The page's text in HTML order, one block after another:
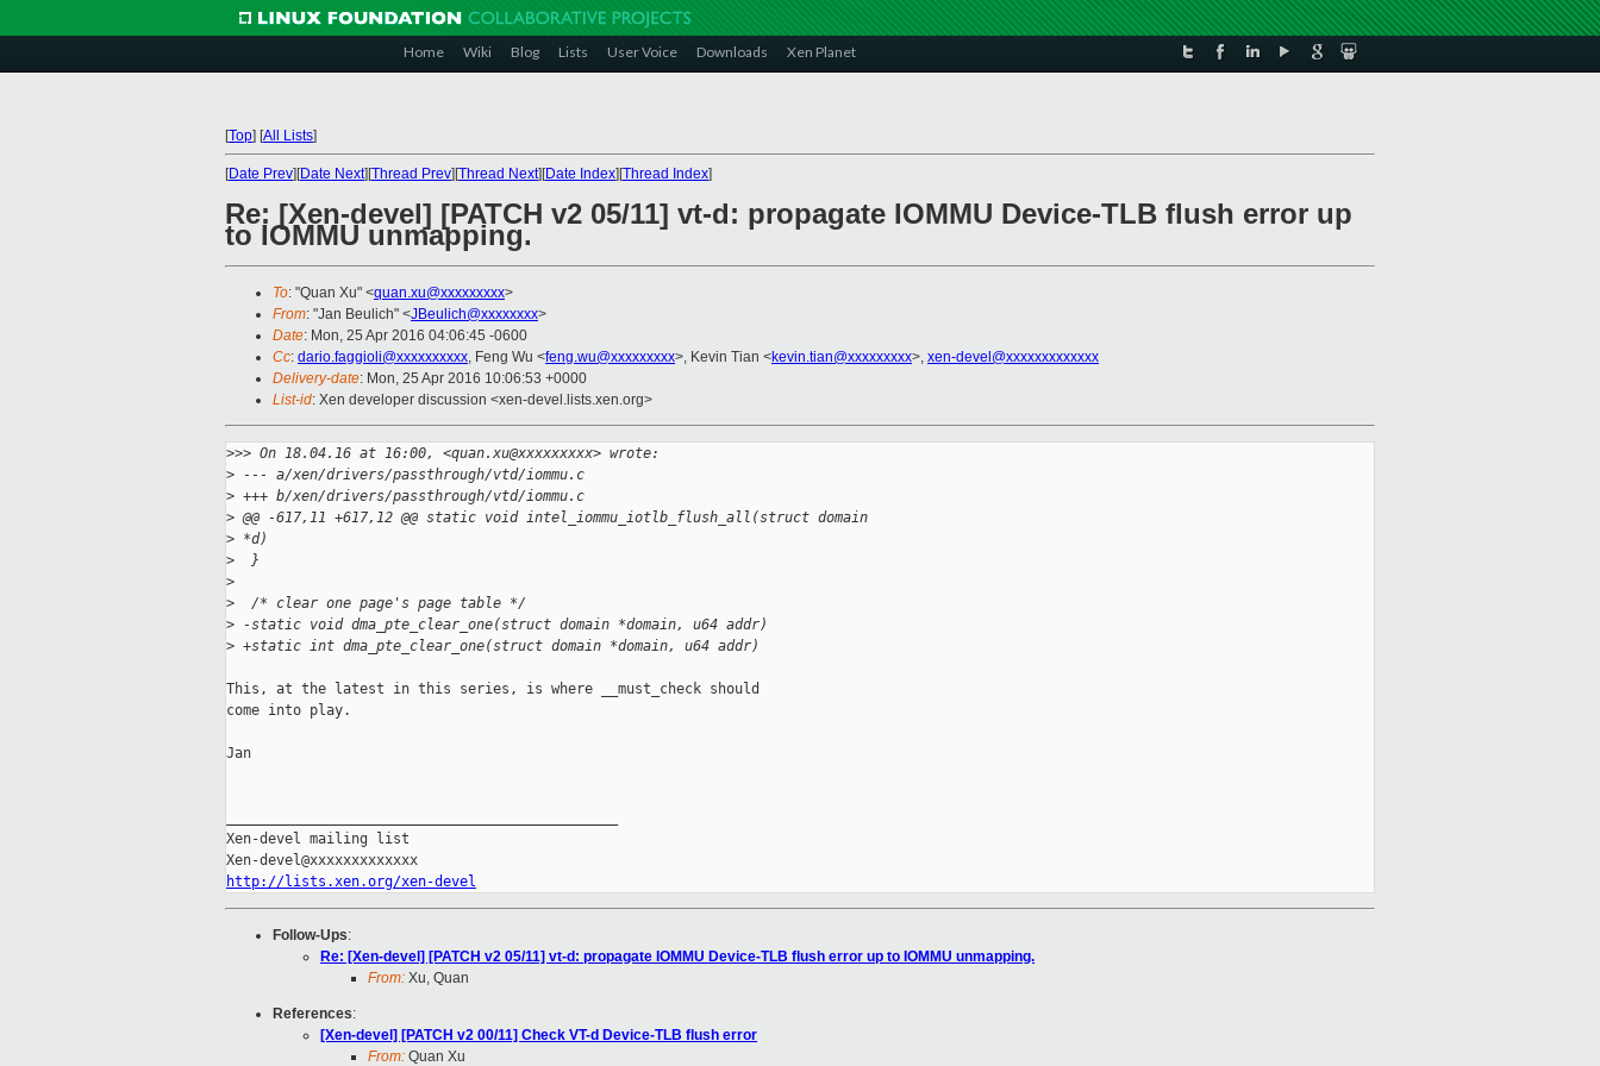
Home Wiki Blog Lists User Voice Downloads Xen Planet
[Top] [All Lists]
[Date Prev][Date Next][Thread Prev][Thread Next][Date Index][Thread Index]
Re: [Xen-devel] [PATCH v2 05/11] vt-d: propagate IOMMU Device-TLB flush error up
to IOMMU unmapping.
To: "Quan Xu" <quan.xu@xxxxxxxxx>
From: "Jan Beulich" <JBeulich@xxxxxxxx>
Date: Mon, 25 Apr 2016 04:06:45 -0600
Cc: dario.faggioli@xxxxxxxxxx, Feng Wu <feng.wu@xxxxxxxxx>, Kevin Tian <kevin.tian@xxxxxxxxx>, xen-devel@xxxxxxxxxxxxx
Delivery-date: Mon, 25 Apr 2016 10:06:53 +0000
List-id: Xen developer discussion <xen-devel.lists.xen.org>
>>> On 18.04.16 at 16:00, <quan.xu@xxxxxxxxx> wrote:
> --- a/xen/drivers/passthrough/vtd/iommu.c
> +++ b/xen/drivers/passthrough/vtd/iommu.c
> @@ -617,11 +617,12 @@ static void intel_iommu_iotlb_flush_all(struct domain
> *d)
>
  }
>
>
  /* clear one page's page table */
> -static void dma_pte_clear_one(struct domain *domain, u64 addr)
> +static int dma_pte_clear_one(struct domain *domain, u64 addr)
This, at the latest in this series, is where __must_check should
come into play.
Jan
Xen-devel mailing list
http://lists.xen.org/xen-devel
Follow-Ups:
Re: [Xen-devel] [PATCH v2 05/11] vt-d: propagate IOMMU Device-TLB flush error up to IOMMU unmapping.
From: Xu, Quan
References:
[Xen-devel] [PATCH v2 00/11] Check VT-d Device-TLB flush error
From: Quan Xu